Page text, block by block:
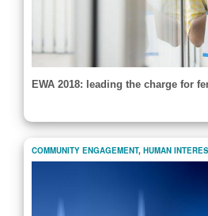
EWA 2018: leading the charge for
COMMUNITY ENGAGEMENT, HUMAN